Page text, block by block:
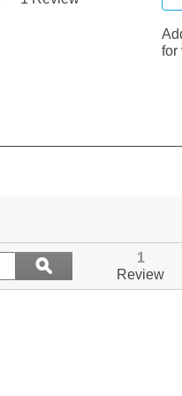
Search
questions
ϙSearch
1
Review